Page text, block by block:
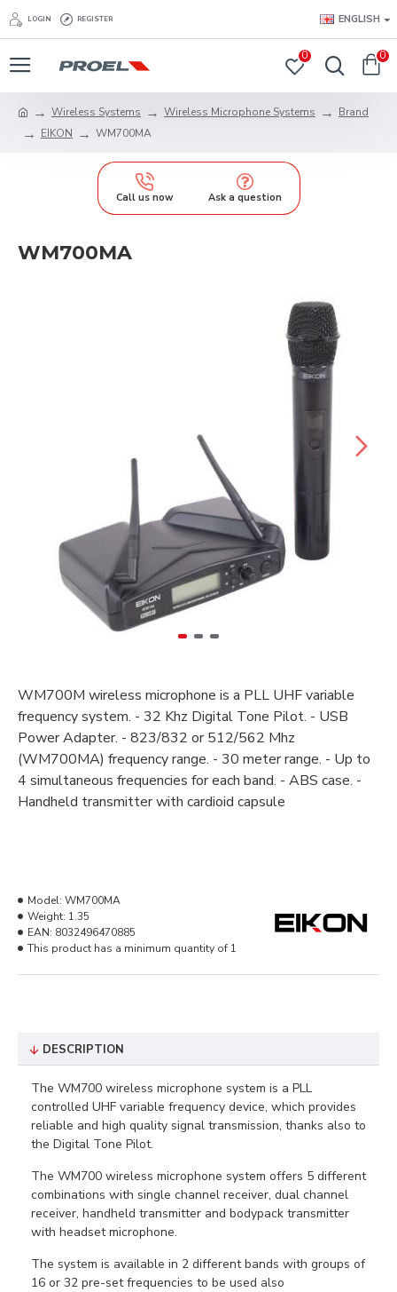
LOGIN REGISTER ENGLISH
0 0
Wireless Systems Wireless Microphone Systems
Brand
EIKON
WM700MA
Call us now Ask a question
WM700MA
WM700M wireless microphone is a PLL UHF variable
frequency system. - 32 Khz Digital Tone Pilot. - USB
Power Adapter. - 823/832 or 512/562 Mhz
(WM700MA) frequency range. - 30 meter range. - Up to
4 simultaneous frequencies for each band. - ABS case. -
Handheld transmitter with cardioid capsule
Model: WM700MA
Weight: 1.35
EAN: 8032496470885
This product has a minimum quantity of 1
DESCRIPTION
The WM700 wireless microphone system is a PLL
controlled UHF variable frequency device, which provides
reliable and high quality signal transmission, thanks also to
the Digital Tone Pilot.
The WM700 wireless microphone system offers 5 different
combinations with single channel receiver, dual channel
receiver, handheld transmitter and bodypack transmitter
with headset microphone.
The system is available in 2 different bands with groups of
16 or 32 pre-set frequencies to be used also